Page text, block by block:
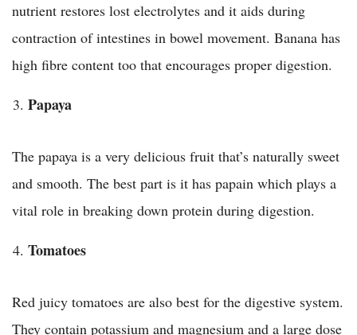
nutrient restores lost electrolytes and it aids during
contraction of intestines in bowel movement. Banana has
high fibre content too that encourages proper digestion.
Papaya
The papaya is a very delicious fruit that’s naturally sweet
and smooth. The best part is it has papain which plays a
vital role in breaking down protein during digestion.
Tomatoes
Red juicy tomatoes are also best for the digestive system.
They contain potassium and magnesium and a large dose